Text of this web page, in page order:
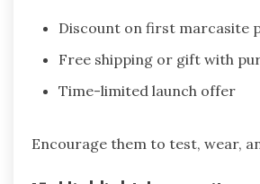
Discount on first marcasite
Free shipping or gift with
Time-limited launch offer
Encourage them to test, wear,